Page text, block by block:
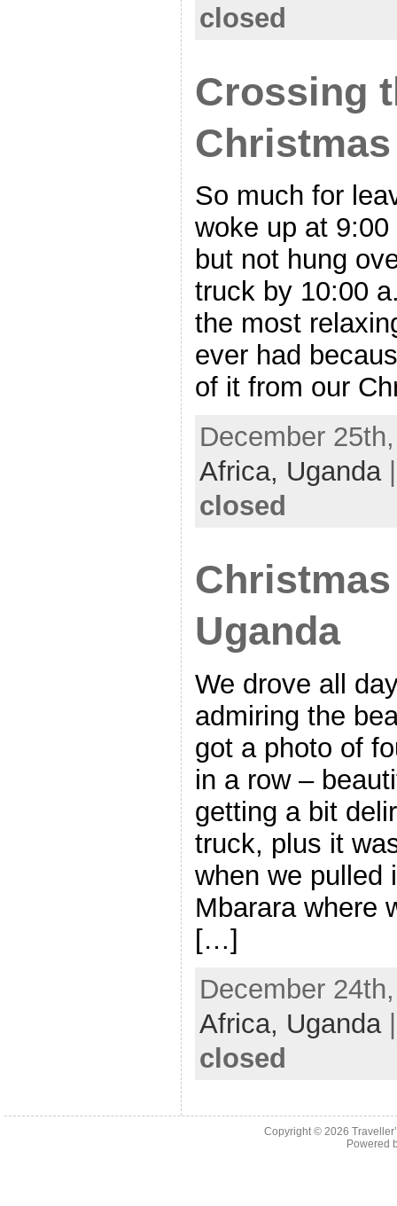
closed
Crossing
So much for
woke up at
but not hung
truck by 10:00
the most
ever had
of it from our
December
Africa, Uganda
closed
Uganda
We drove all
admiring the
got a photo of
in a row –
getting a bit
truck, plus it
when we pulled
Mbarara where
[…]
December
Africa, Uganda
closed
Copyright © 2026
Powered